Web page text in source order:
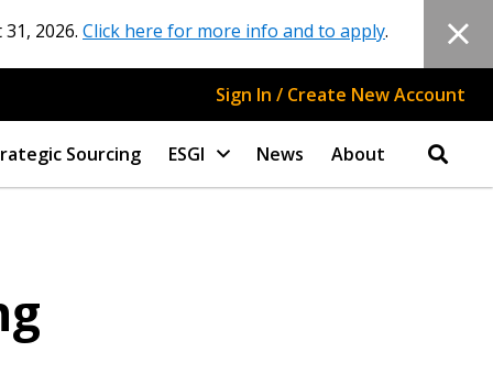
2026. Click here for more info and to apply.
Sign In / Create New Account
Sourcing ESGI News About